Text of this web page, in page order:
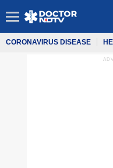
CORONAVIRUS DISEASE